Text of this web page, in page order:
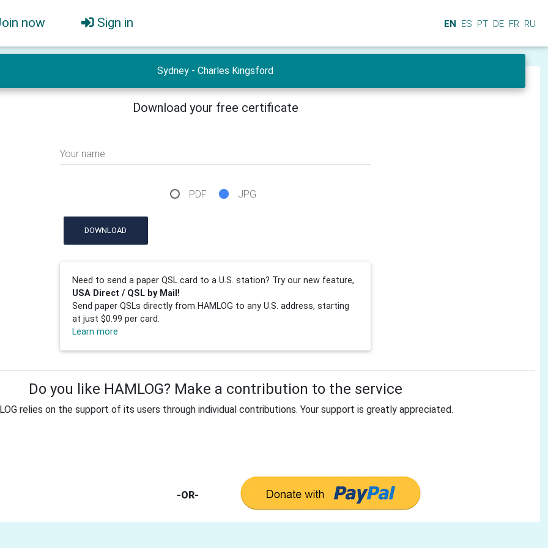
now Sign in EN ES PT DE FR RU
Sydney - Charles Kingsford
Download your free certificate
Your name
PDF JPG
DOWNLOAD
Need to send a paper QSL card to a U.S. station? Try our new feature,
USA Direct / QSL by Mail!
Send paper QSLs directly from HAMLOG to any U.S. address, starting
at just $0.99 per card.
Learn more
Do you like HAMLOG? Make a contribution to the service
relies on the support of its users through individual contributions. Your support is greatly appreciated.
-OR-